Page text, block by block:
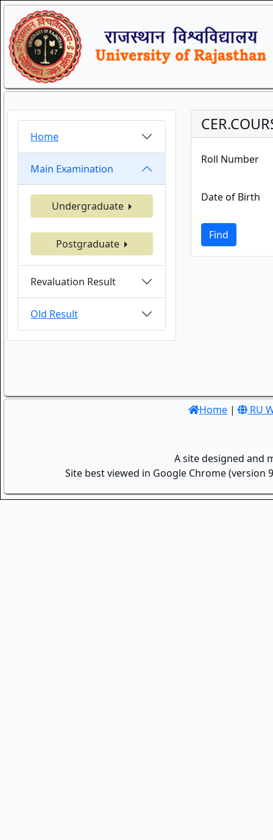
Home
Main Examination
Undergraduate
Postgraduate
Revaluation Result
Old Result
Roll Number
Date of Birth
Find
Home | RU
A site designed and
Site best viewed in Google Chrome (version